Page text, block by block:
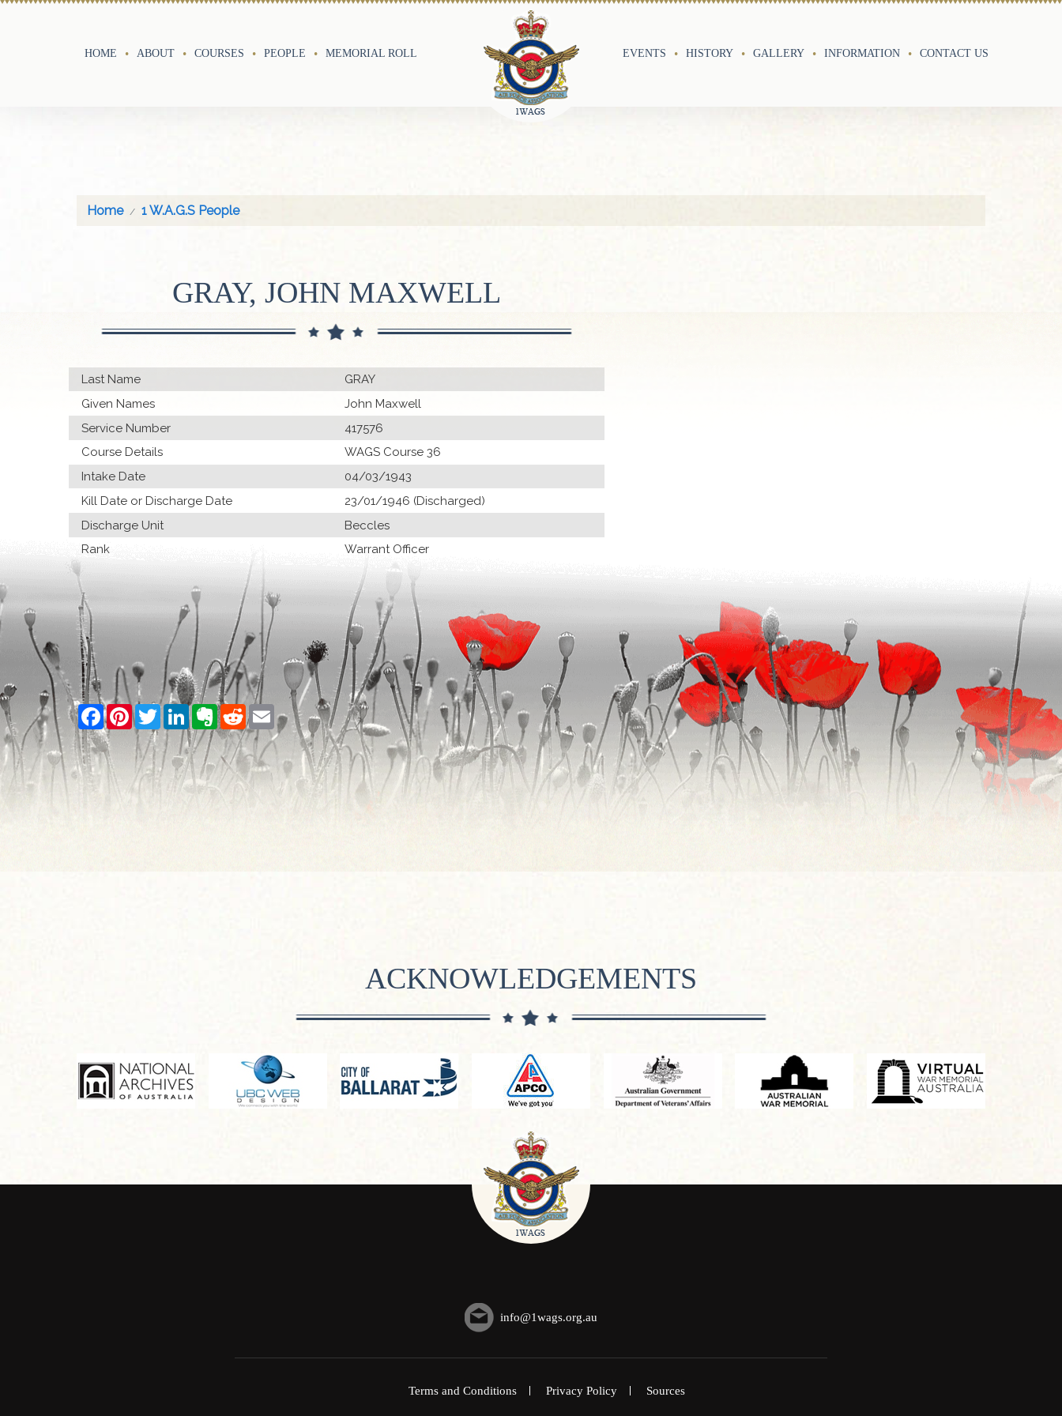
HOME ABOUT COURSES PEOPLE MEMORIAL ROLL EVENTS HISTORY GALLERY INFORMATION CONTACT US
Home 1 W.A.G.S People
GRAY, JOHN MAXWELL
Last Name
GRAY
Given Names
John Maxwell
Service Number
417576
Course Details
WAGS Course 36
Intake Date
04/03/1943
Kill Date or Discharge Date
23/01/1946 (Discharged)
Discharge Unit
Beccles
Rank
Warrant Officer
Facebook
PinterestTwitterLinkedInEvernote
RedditEmail
ACKNOWLEDGEMENTS
info@1wags.org.au
Terms and Conditions Privacy Policy Sources